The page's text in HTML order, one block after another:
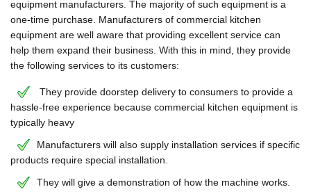
equipment manufacturers. The majority of such equipment is a
one-time purchase. Manufacturers of commercial kitchen
equipment are well aware that providing excellent service can
help them expand their business. With this in mind, they provide
the following services to its customers:
They provide doorstep delivery to consumers to provide a
hassle-free experience because commercial kitchen equipment is
typically heavy
Manufacturers will also supply installation services if specific
products require special installation.
They will give a demonstration of how the machine works.